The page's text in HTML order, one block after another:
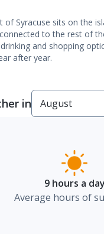
of Syracuse sits on the
to the rest of
and shopping
after year.
in
9 hours a day
Average hours of